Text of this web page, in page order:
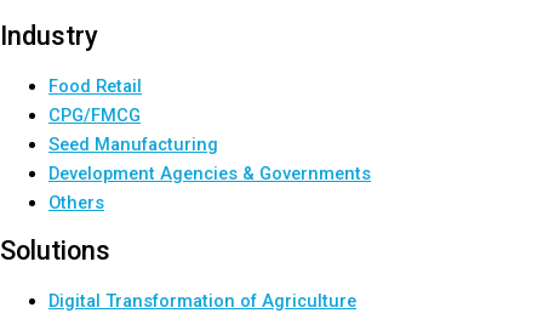
Industry
Food Retail
CPG/FMCG
Seed Manufacturing
Development Agencies & Governments
Others
Solutions
Digital Transformation of Agriculture